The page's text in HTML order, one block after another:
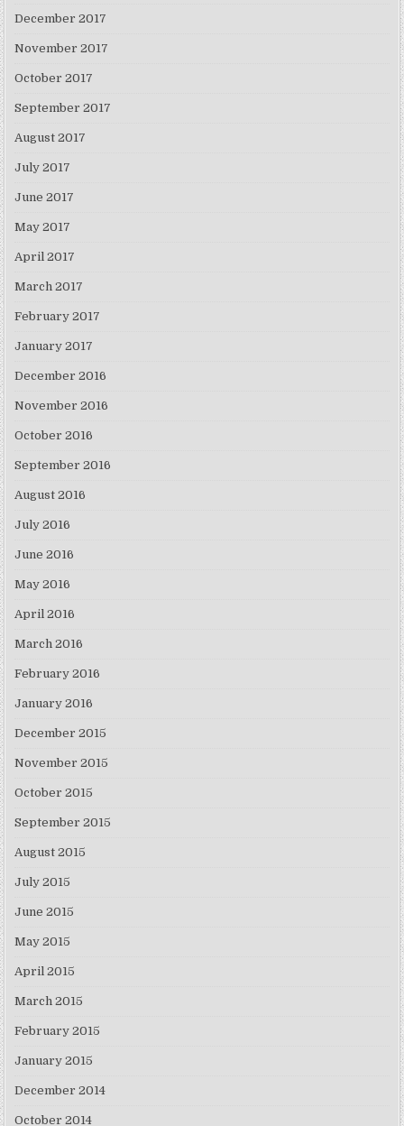
December 2017
November 2017
October 2017
September 2017
August 2017
July 2017
June 2017
May 2017
April 2017
March 2017
February 2017
January 2017
December 2016
November 2016
October 2016
September 2016
August 2016
July 2016
June 2016
May 2016
April 2016
March 2016
February 2016
January 2016
December 2015
November 2015
October 2015
September 2015
August 2015
July 2015
June 2015
May 2015
April 2015
March 2015
February 2015
January 2015
December 2014
October 2014